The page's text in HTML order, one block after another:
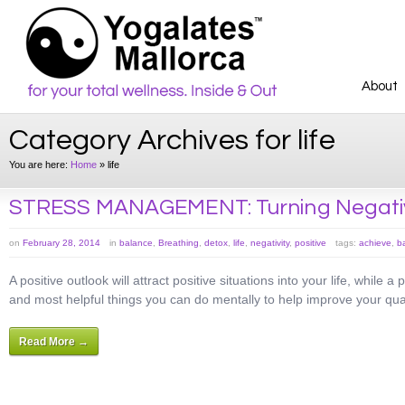
About
Category Archives for life
You are here: Home » life
STRESS MANAGEMENT: Turning
on February 28, 2014 in balance Breathing detox life negativity, positive tags: achieve
A positive outlook will attract positive situations into your life, while
and most helpful things you can do mentally to help improve your
Read More →